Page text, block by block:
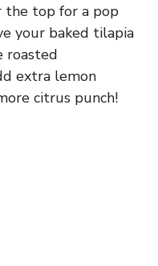
the top for a pop
your baked tilapia
roasted
extra lemon
citrus punch!